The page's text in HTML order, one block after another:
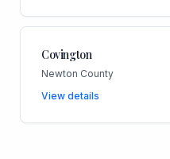
Covington
Newton County
View details